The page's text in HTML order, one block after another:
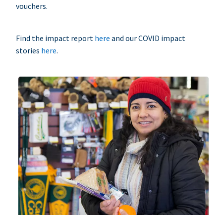
vouchers.
Find the impact report here and our COVID impact
stories here.